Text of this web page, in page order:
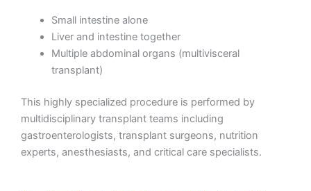
Small intestine alone
Liver and intestine together
Multiple abdominal organs (multivisceral
transplant)
This highly specialized procedure is performed by
multidisciplinary transplant teams including
gastroenterologists, transplant surgeons, nutrition
experts, anesthesiasts, and critical care specialists.